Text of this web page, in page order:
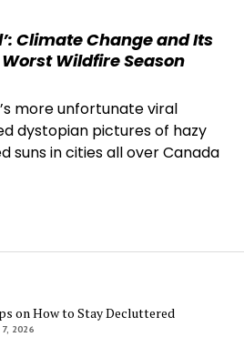
Climate Change and Its
Wildfire Season
more unfortunate viral
dystopian pictures of hazy
suns in cities all over Canada
on How to Stay Decluttered
7, 2026